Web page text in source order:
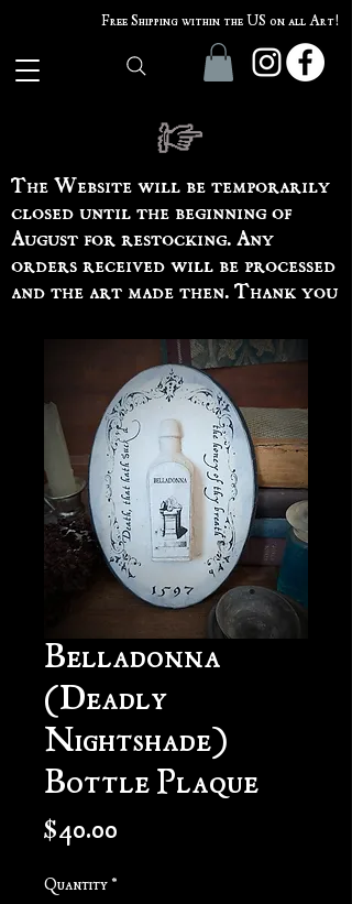
Free Shipping within the US on all Art!
The Website will be temporarily
closed until the beginning of
August for restocking. Any
orders received will be processed
and the art made then. Thank you
Belladonna
(Deadly
Nightshade)
Bottle Plaque
$40.00
Quantity *